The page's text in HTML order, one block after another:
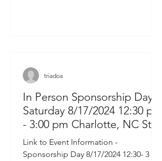
In Person Sponsorship Day
Saturday 8/17/2024 12:30 pm
- 3:00 pm Charlotte, NC St
Stephens Church 6800 Sardis
Road
Link to Event Information -
Sponsorship Day 8/17/2024 12:30- 3 PM
triadoa